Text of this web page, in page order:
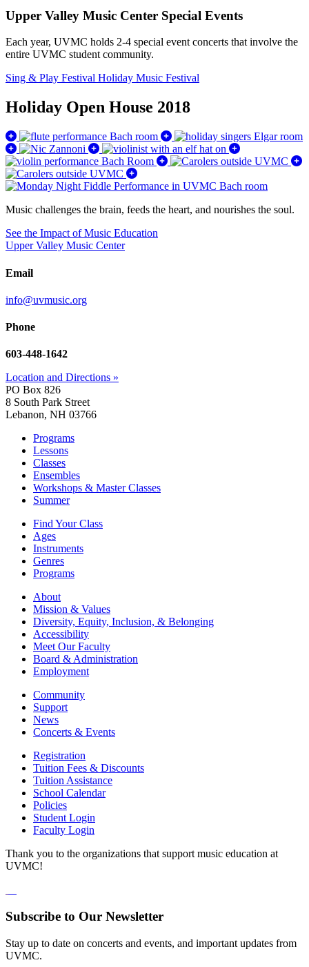
Upper Valley Music Center Special Events
Each year, UVMC holds 2-4 special event concerts that involve the
entire UVMC student community.
Sing & Play Festival Holiday Music Festival
Holiday Open House 2018
Music challenges the brain, feeds the heart, and nourishes the soul.
See the Impact of Music Education
Upper Valley Music Center
Email
info@uvmusic.org
Phone
603-448-1642
Location and Directions »
PO Box 826
8 South Park Street
Lebanon, NH 03766
Programs
Lessons
Classes
Ensembles
Workshops & Master Classes
Summer
Find Your Class
Ages
Instruments
Genres
Programs
About
Mission & Values
Diversity, Equity, Inclusion, & Belonging
Accessibility
Meet Our Faculty
Board & Administration
Employment
Community
Support
News
Concerts & Events
Registration
Tuition Fees & Discounts
Tuition Assistance
School Calendar
Policies
Student Login
Faculty Login
Thank you to the organizations that support music education at
UVMC!
Subscribe to Our Newsletter
Stay up to date on concerts and events, and important updates from
UVMC.